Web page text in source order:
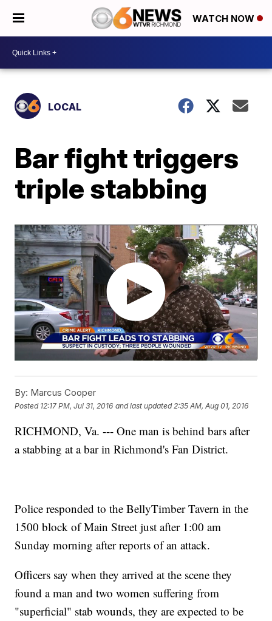
WATCH NOW
LOCAL
Bar fight triggers
triple stabbing
By: Marcus Cooper
Posted 12:17 PM, Jul 31, 2016 and last updated 2:35 AM, Aug 01, 2016
RICHMOND, Va. --- One man is behind bars after
a stabbing at a bar in Richmond's Fan District.
Police responded to the BellyTimber Tavern in the
1500 block of Main Street just after 1:00 am
Sunday morning after reports of an attack.
Officers say when they arrived at the scene they
found a man and two women suffering from
"superficial" stab wounds, they are expected to be